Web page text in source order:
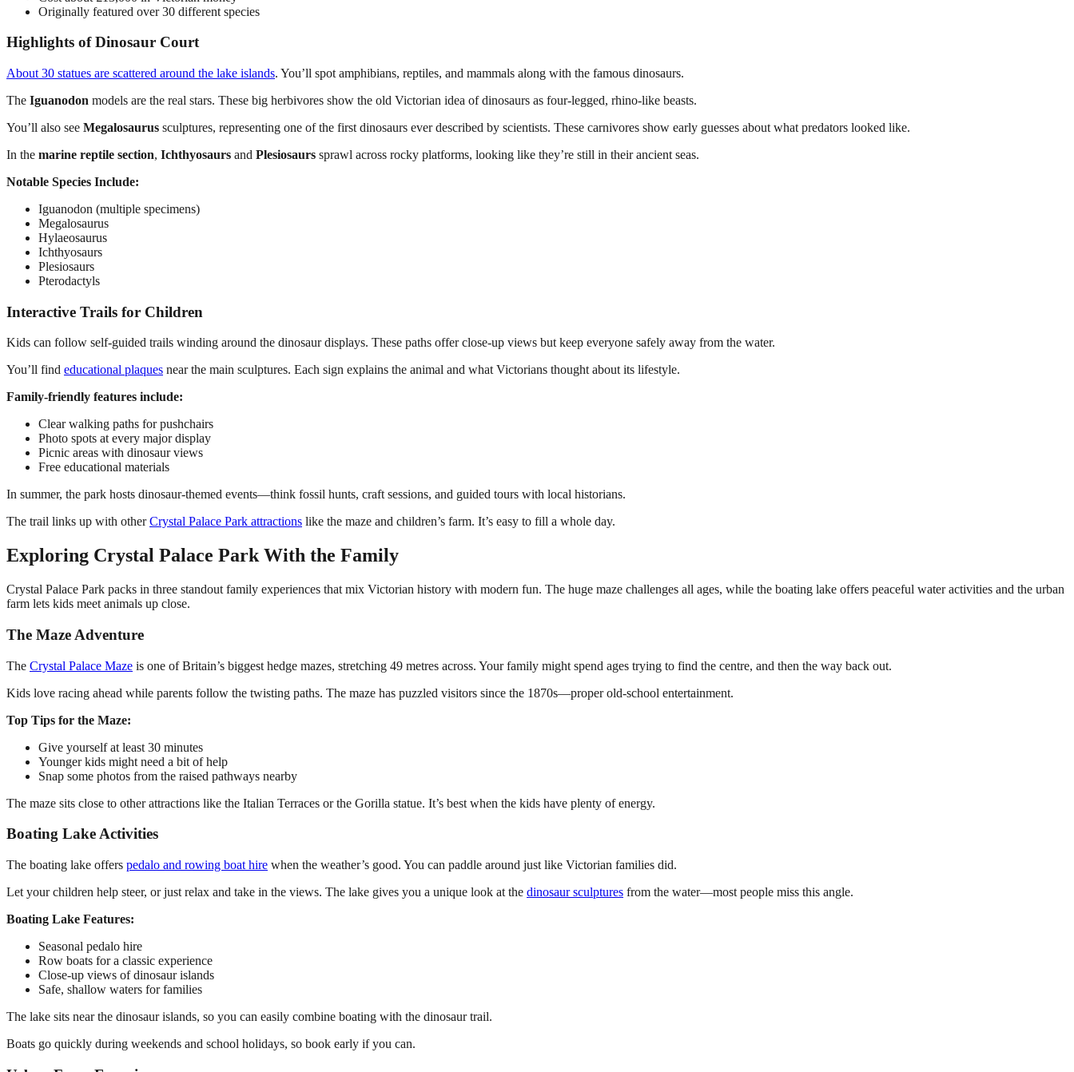
Originally featured over 30 different species
Highlights of Dinosaur Court
About 30 statues are scattered around the lake islands. You’ll spot amphibians, reptiles, and mammals along with the famous dinosaurs.
The Iguanodon models are the real stars. These big herbivores show the old Victorian idea of dinosaurs as four-legged, rhino-like beasts.
You’ll also see Megalosaurus sculptures, representing one of the first dinosaurs ever described by scientists. These carnivores show early guesses about what predators looked like.
In the marine reptile section, Ichthyosaurs and Plesiosaurs sprawl across rocky platforms, looking like they’re still in their ancient seas.
Notable Species Include:
Iguanodon (multiple specimens)
Megalosaurus
Hylaeosaurus
Ichthyosaurs
Plesiosaurs
Pterodactyls
Interactive Trails for Children
Kids can follow self-guided trails winding around the dinosaur displays. These paths offer close-up views but keep everyone safely away from the water.
You’ll find educational plaques near the main sculptures. Each sign explains the animal and what Victorians thought about its lifestyle.
Family-friendly features include:
Clear walking paths for pushchairs
Photo spots at every major display
Picnic areas with dinosaur views
Free educational materials
In summer, the park hosts dinosaur-themed events—think fossil hunts, craft sessions, and guided tours with local historians.
The trail links up with otherCrystal Palace Park attractions like the maze and children’s farm. It’s easy to fill a whole day.
Exploring Crystal Palace Park With the Family
Crystal Palace Park packs in three standout family experiences that mix Victorian history with modern fun. The huge maze challenges all ages, while the boating lake offers peaceful water activities and the urban
farm lets kids meet animals up close.
The Maze Adventure
The Crystal Palace Maze is one of Britain’s biggest hedge mazes, stretching 49 metres across. Your family might spend ages trying to find the centre, and then the way back out.
Kids love racing ahead while parents follow the twisting paths. The maze has puzzled visitors since the 1870s—proper old-school entertainment.
Top Tips for the Maze:
Give yourself at least 30 minutes
Younger kids might need a bit of help
Snap some photos from the raised pathways nearby
The maze sits close to other attractions like the Italian Terraces or the Gorilla statue. It’s best when the kids have plenty of energy.
Boating Lake Activities
The boating lake offers pedalo and rowing boat hire when the weather’s good. You can paddle around just like Victorian families did.
Let your children help steer, or just relax and take in the views. The lake gives you a unique look at the dinosaur sculptures from the water—most people miss this angle.
Boating Lake Features:
Seasonal pedalo hire
Row boats for a classic experience
Close-up views of dinosaur islands
Safe, shallow waters for families
The lake sits near the dinosaur islands, so you can easily combine boating with the dinosaur trail.
Boats go quickly during weekends and school holidays, so book early if you can.